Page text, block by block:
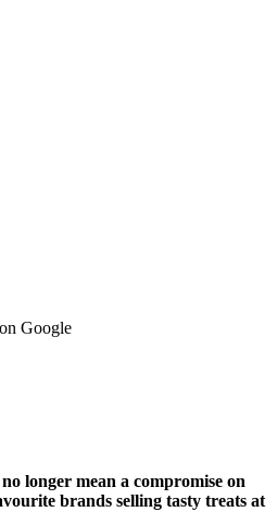
Google
longer mean a compromise on
brands selling tasty treats at